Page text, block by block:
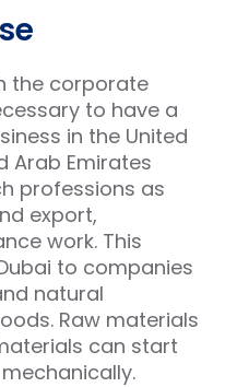
the corporate
to have a
in the United
Arab Emirates
professions as
export,
work. This
to companies
natural
Raw materials
can start